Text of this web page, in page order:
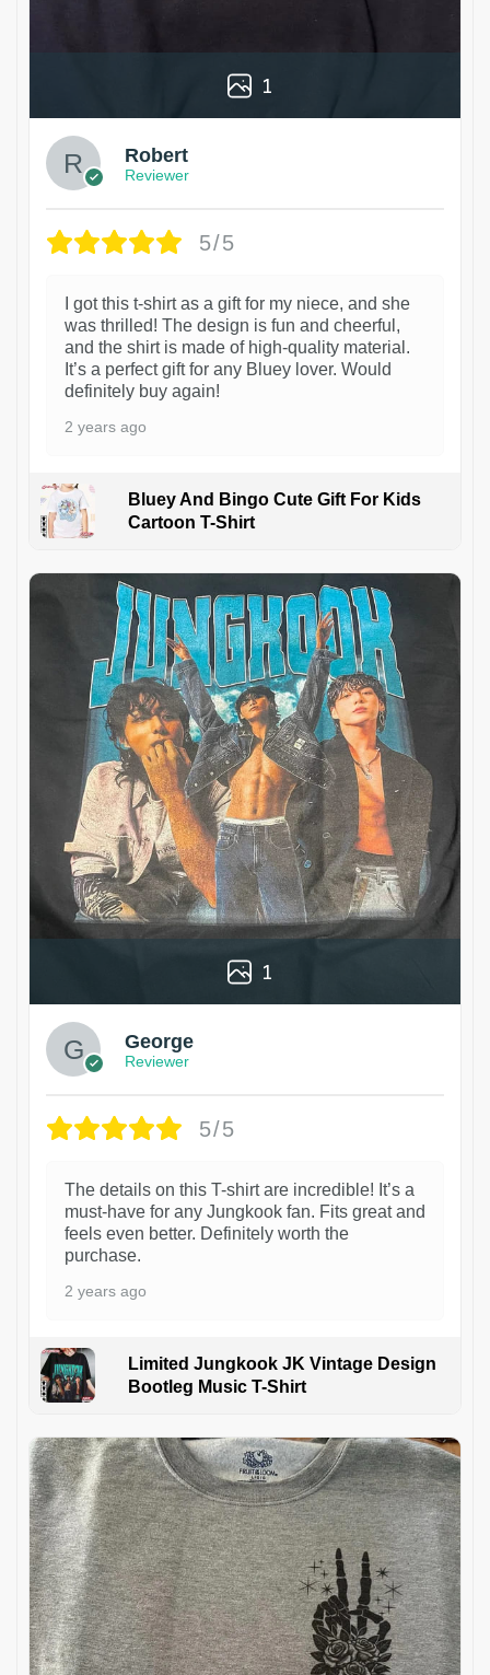
1
Robert
Reviewer
5/5
I got this t-shirt as a gift for my niece, and she
was thrilled! The design is fun and cheerful,
and the shirt is made of high-quality material.
It’s a perfect gift for any Bluey lover. Would
definitely buy again!
2 years ago
Bluey And Bingo Cute Gift For Kids
Cartoon T-Shirt
1
George
Reviewer
5/5
The details on this T-shirt are incredible! It’s a
must-have for any Jungkook fan. Fits great and
feels even better. Definitely worth the
purchase.
2 years ago
Limited Jungkook JK Vintage Design
Bootleg Music T-Shirt